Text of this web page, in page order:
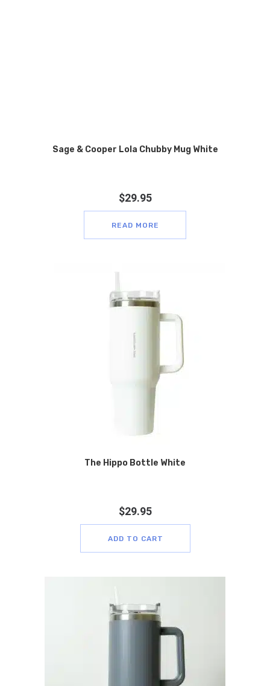
Sage & Cooper Lola Chubby Mug White
$29.95
READ MORE
The Hippo Bottle White
$29.95
ADD TO CART